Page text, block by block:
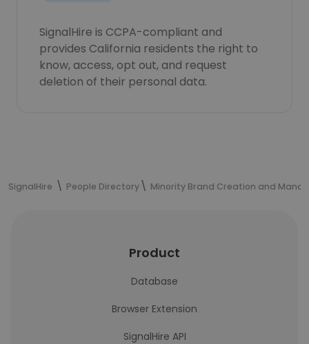
SignalHire is CCPA-compliant and
provides California residents the right to
know, access, opt out, and request
deletion of their personal data.
SignalHire People Directory Minority Brand Creation and
Product
Database
Browser Extension
SignalHire API